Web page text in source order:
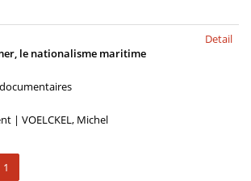
le nationalisme maritime
| VOELCKEL, Michel
Detail
1